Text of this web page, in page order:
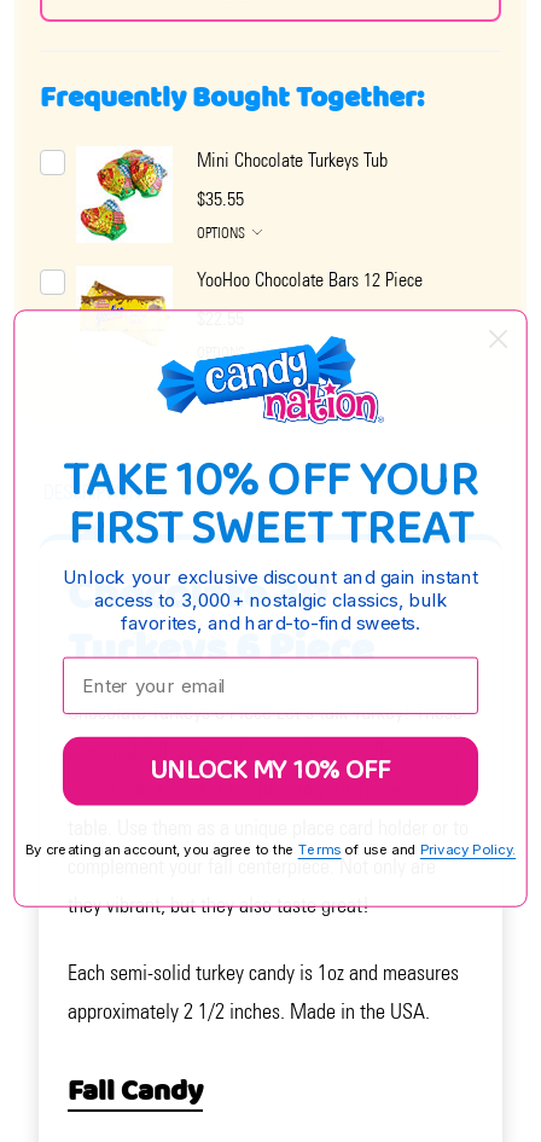
Frequently Bought Together:
Mini Chocolate Turkeys Tub
$35.55
OPTIONS
YooHoo Chocolate Bars 12 Piece
$22.55
OPTIONS
DESCRIPTION
Chocolate 3D
Turkeys 6 Piece
Chocolate Turkeys 6 Piece Let's talk Turkey! These
beautiful foil-wrapped semi-solid chocolate turkeys
complement your fall centerpiece. Not only are
they vibrant, but they also taste great!
Each semi-solid turkey candy is 1oz and measures
approximately 2 1/2 inches. Made in the USA.
Fall Candy
TAKE 10% OFF YOUR
FIRST SWEET TREAT
Unlock your exclusive discount and gain instant
access to 3,000+ nostalgic classics, bulk
favorites, and hard-to-find sweets.
Enter your email:
UNLOCK MY 10% OFF
By creating an account, you agree to the Terms of use and Privacy Policy.